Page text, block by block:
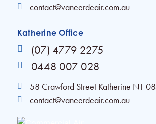
contact@vaneerdeair.com.au
Katherine Office
(07) 4779 2275
0448 007 028
58 Crawford Street Katherine NT
contact@vaneerdeair.com.au